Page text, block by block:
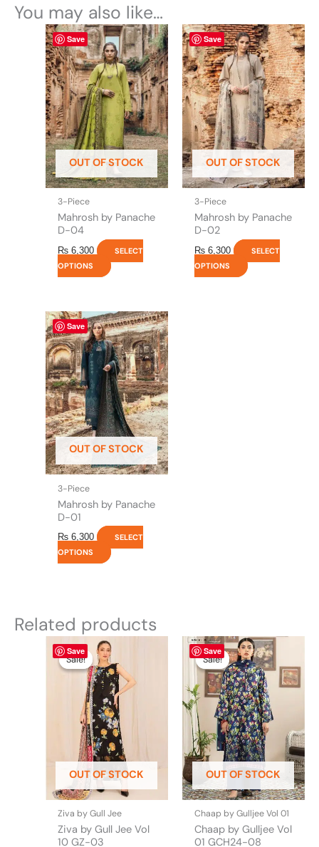
You may also like…
Save
OUT OF STOCK
3-Piece
Mahrosh by Panache
D-04
₨ 6,300
SELECT
OPTIONS
This
product
has
multiple
variants.
The
options
may
be
chosen
on
product
page
Save
OUT OF STOCK
3-Piece
Mahrosh by Panache
D-02
₨ 6,300
SELECT
OPTIONS
This
product
has
multiple
variants.
The
options
may
be
chosen
on
product
page
Save
OUT OF STOCK
3-Piece
Mahrosh by Panache
D-01
₨ 6,300
SELECT
OPTIONS
This
product
has
multiple
variants.
The
options
may
be
chosen
on
product
page
Related products
Save
Sale!
OUT OF STOCK
Sale!
Ziva by Gull Jee
Ziva by Gull Jee Vol
10 GZ-03
Original
price
was:
₨ 4,475.₨ 3,900.
This
product
has
multiple
variants.
The
options
may
be
chosen
on
the
product
page
Save
Sale!
OUT OF STOCK
Sale!
Chaap by Gulljee Vol 01
Chaap by Gulljee Vol
01 GCH24-08
Original
price
was:
₨ 4,295.
Current
price
is:
₨ 3,700.
This
product
has
multiple
variants.
The
options
may
be
chosen
on
the
product
page